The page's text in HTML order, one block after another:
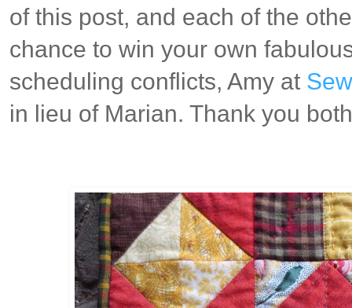
of this post, and each of the
chance to win your own
scheduling conflicts, Amy at
in lieu of Marian. Thank you